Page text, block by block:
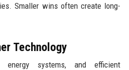
Smaller wins often create long-
Technology
energy systems, and efficient